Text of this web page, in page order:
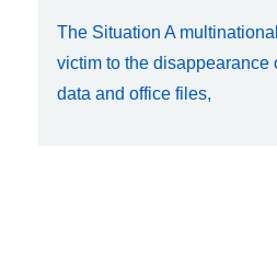
The Situation A
victim to the disappearance
data and office files,